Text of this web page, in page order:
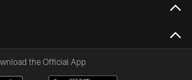
the Official App